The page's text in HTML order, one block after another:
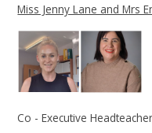
Miss Jenny Lane and Mrs
Co - Executive Headteacher